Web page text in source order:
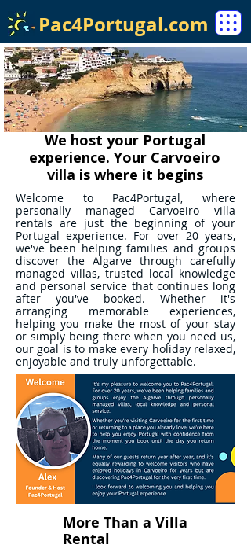
Pac4Portugal.com
We host your Portugal
experience. Your Carvoeiro
villa is where it begins
Welcome to Pac4Portugal, where
personally managed Carvoeiro villa
rentals are just the beginning of your
Portugal experience. For over 20 years,
we've been helping families and groups
discover the Algarve through carefully
managed villas, trusted local knowledge
and personal service that continues long
after you've booked. Whether it's
arranging memorable experiences,
helping you make the most of your stay
or simply being there when you need us,
our goal is to make every holiday relaxed,
enjoyable and truly unforgettable.
More Than a Villa
Rental